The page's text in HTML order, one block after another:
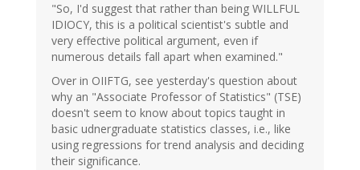
"So, I'd suggest that rather than being WILLFUL
IDIOCY, this is a political scientist's subtle and
very effective political argument, even if
numerous details fall apart when examined."
Over in OIIFTG, see yesterday's question about
why an "Associate Professor of Statistics" (TSE)
doesn't seem to know about topics taught in
basic udnergraduate statistics classes, i.e., like
using regressions for trend analysis and deciding
their significance.